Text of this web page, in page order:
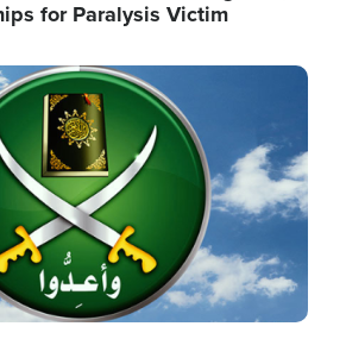
for Paralysis Victim